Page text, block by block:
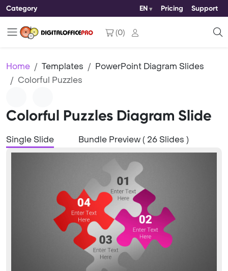
Category EN Pricing Support
(0)
Home Templates
PowerPoint Diagram Slides
Colorful Puzzles
Colorful Puzzles Diagram Slide
Single Slide Bundle Preview ( 26 Slides )